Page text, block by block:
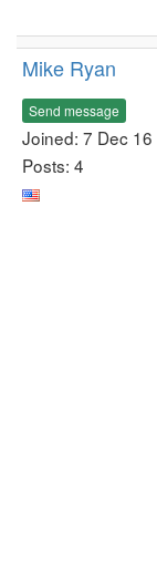
Mike Ryan
Send message
Joined: 7 Dec 16
Posts: 4